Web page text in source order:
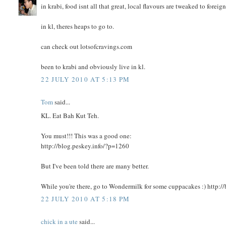
in krabi, food isnt all that great, local flavours are tweaked to
in kl, theres heaps to go to.
can check out lotsofcravings.com
been to krabi and obviously live in kl.
22 JULY 2010 AT 5:13 PM
Tomsaid...
KL. Eat Bah Kut Teh.
You must!!! This was a good one:
http://blog.peskey.info/?p=1260
But I've been told there are many better.
While you're there, go to Wondermilk for some cuppacakes :)
22 JULY 2010 AT 5:18 PM
chick in a ute said...